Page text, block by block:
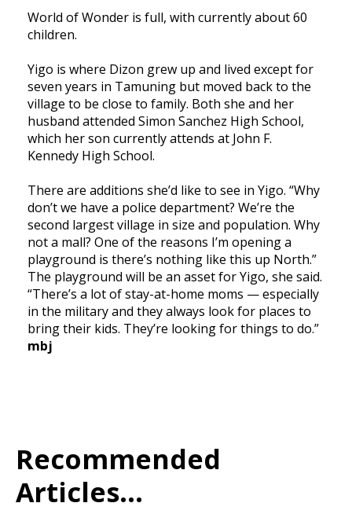
World of Wonder is full, with currently about 60
children.
Yigo is where Dizon grew up and lived except for
seven years in Tamuning but moved back to the
village to be close to family. Both she and her
husband attended Simon Sanchez High School,
which her son currently attends at John F.
Kennedy High School.
There are additions she’d like to see in Yigo. “Why
don’t we have a police department? We’re the
second largest village in size and population. Why
not a mall? One of the reasons I’m opening a
playground is there’s nothing like this up North.”
The playground will be an asset for Yigo, she said.
“There’s a lot of stay-at-home moms — especially
in the military and they always look for places to
bring their kids. They’re looking for things to do.”
mbj
Recommended
Articles...